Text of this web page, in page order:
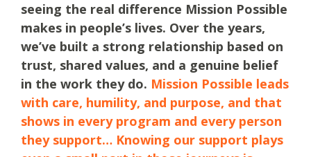
seeing the real difference Mission Possible
makes in people’s lives. Over the years,
we’ve built a strong relationship based on
trust, shared values, and a genuine belief
in the work they do. Mission Possible leads
with care, humility, and purpose, and that
shows in every program and every person
they support… Knowing our support plays